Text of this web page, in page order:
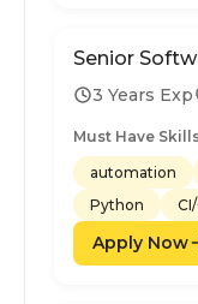
Senior
3 Years Exp
Must Have
automation
Python
Apply Now